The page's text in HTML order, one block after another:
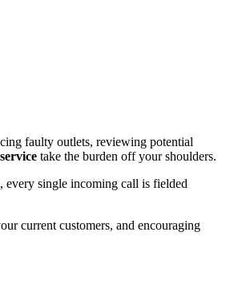
faulty outlets, reviewing potential
take the burden off your shoulders.
every single incoming call is fielded
current customers, and encouraging